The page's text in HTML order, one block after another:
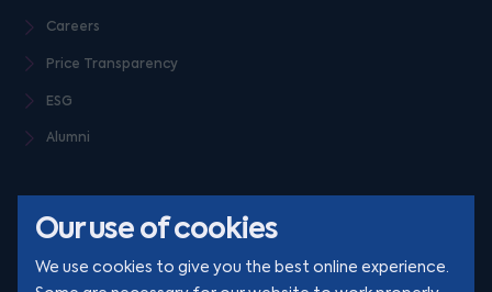
Our use of cookies
We use cookies to give you the best online experience.
Careers
Price Transparency
ESG
Alumni